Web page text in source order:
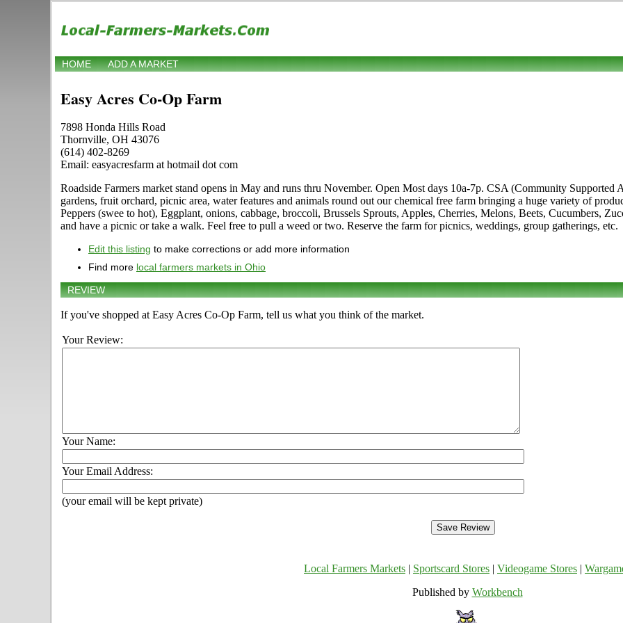
HOME ADD A MARKET
Easy Acres Co-Op Farm
7898 Honda Hills Road
Thornville, OH 43076
(614) 402-8269
Email: easyacresfarm at hotmail dot com
Roadside Farmers market stand opens in May and runs thru November. Open Most days 10a-7p. CSA (Community Supported
gardens, fruit orchard, picnic area, water features and animals round out our chemical free farm bringing a huge variety of
Peppers (swee to hot), Eggplant, onions, cabbage, broccoli, Brussels Sprouts, Apples, Cherries, Melons, Beets, Cucumbers,
and have a picnic or take a walk. Feel free to pull a weed or two. Reserve the farm for picnics, weddings, group gatherings, etc.
Edit this listing to make corrections or add more information
Find more local farmers markets in Ohio
REVIEW
If you've shopped at Easy Acres Co-Op Farm, tell us what you think of the market.
Your Review:
Your Name:
Your Email Address:
(your email will be kept private)
Local Farmers Markets Sportscard Stores Videogame Stores
Published by Workbench